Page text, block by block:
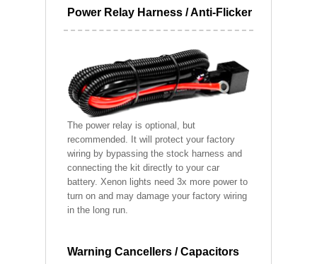
Power Relay Harness / Anti-Flicker
The power relay is optional, but
recommended. It will protect your factory
wiring by bypassing the stock harness and
connecting the kit directly to your car
battery. Xenon lights need 3x more power to
turn on and may damage your factory wiring
in the long run.
Warning Cancellers / Capacitors